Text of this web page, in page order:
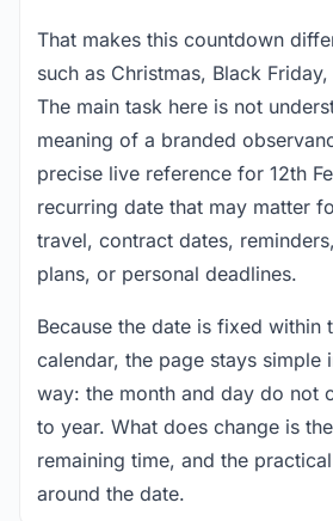
That makes this countdown
such as Christmas, Black
The main task here is not
meaning of a branded
precise live reference for 12th
recurring date that may matter
travel, contract dates,
plans, or personal deadlines.
Because the date is fixed within
calendar, the page stays simple
way: the month and day do not
to year. What does change is
remaining time, and the
around the date.